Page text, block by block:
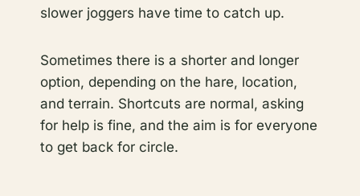
slower joggers have time to catch up.
Sometimes there is a shorter and longer
option, depending on the hare, location,
and terrain. Shortcuts are normal, asking
for help is fine, and the aim is for everyone
to get back for circle.